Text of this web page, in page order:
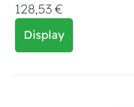
128,53 €
Display